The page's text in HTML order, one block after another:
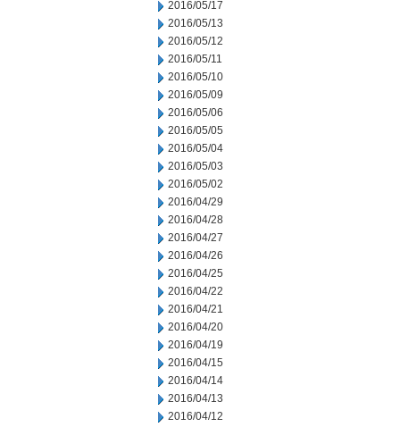
2016/05/17
2016/05/13
2016/05/12
2016/05/11
2016/05/10
2016/05/09
2016/05/06
2016/05/05
2016/05/04
2016/05/03
2016/05/02
2016/04/29
2016/04/28
2016/04/27
2016/04/26
2016/04/25
2016/04/22
2016/04/21
2016/04/20
2016/04/19
2016/04/15
2016/04/14
2016/04/13
2016/04/12